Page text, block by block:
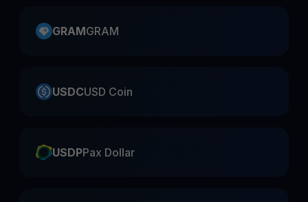
GRAMGRAM
USDCUSD Coin
USDPPax Dollar